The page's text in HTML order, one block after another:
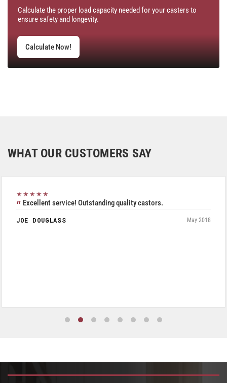
Calculate the proper load capacity needed for your casters to
ensure safety and longevity.
Calculate Now!
WHAT OUR CUSTOMERS SAY
★★★★★
Excellent service! Outstanding quality castors.
JOE DOUGLASS May 2018